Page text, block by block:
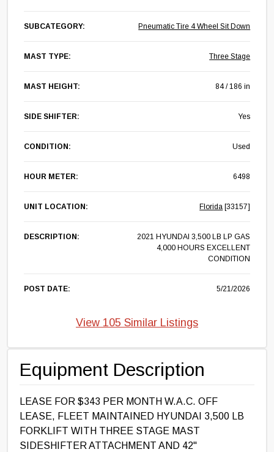
Equipment Description
LEASE FOR $343 PER MONTH W.A.C. OFF
LEASE, FLEET MAINTAINED HYUNDAI 3,500 LB
FORKLIFT WITH THREE STAGE MAST
SIDESHIFTER ATTACHMENT AND 42"
SUBCATEGORY: Pneumatic Tire 4 Wheel Sit Down
MAST TYPE: Three Stage
MAST HEIGHT: 84 / 186 in
SIDE SHIFTER: Yes
CONDITION: Used
HOUR METER: 6498
UNIT LOCATION: Florida [33157]
DESCRIPTION:
2021 HYUNDAI 3,500 LB LP GAS
4,000 HOURS EXCELLENT
CONDITION
POST DATE: 5/21/2026
View 105 Similar Listings